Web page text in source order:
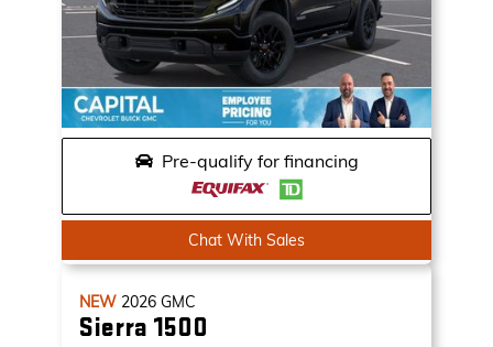
Pre-qualify for financing
Chat With Sales
NEW 2026 GMC
Sierra 1500